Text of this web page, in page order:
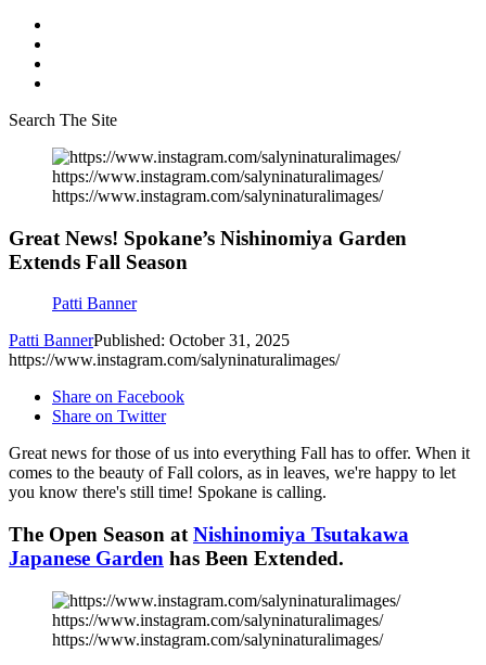
Search The Site
https://www.instagram.com/salyninaturalimages/
https://www.instagram.com/salyninaturalimages/
Great News! Spokane’s Nishinomiya Garden
Extends Fall Season
Patti Banner
Patti BannerPublished: October 31, 2025
https://www.instagram.com/salyninaturalimages/
Share on Facebook
Share on Twitter
Great news for those of us into everything Fall has to offer. When it
comes to the beauty of Fall colors, as in leaves, we're happy to let
you know there's still time! Spokane is calling.
The Open Season at Nishinomiya Tsutakawa
Japanese Garden has Been Extended.
https://www.instagram.com/salyninaturalimages/
https://www.instagram.com/salyninaturalimages/